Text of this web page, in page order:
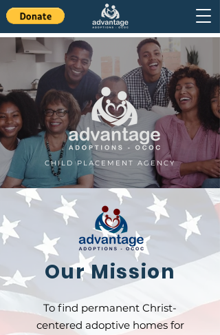
CHILD PLACEMENT AGENCY
Our Mission
To find permanent Christ-
centered adoptive homes for